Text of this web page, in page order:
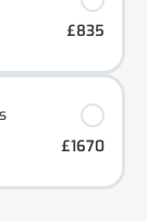
£835
£1670